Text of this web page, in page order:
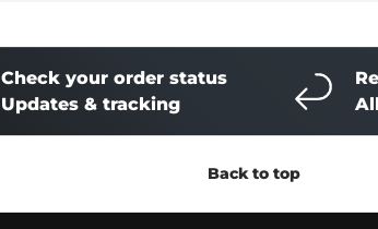
Check your order status
Updates & tracking
Back to top